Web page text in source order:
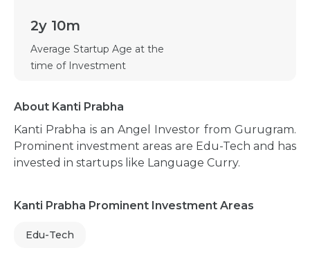
2y 10m
Average Startup Age at the
time of Investment
About Kanti Prabha
Kanti Prabha is an Angel Investor from Gurugram.
Prominent investment areas are Edu-Tech and has
invested in startups like Language Curry.
Kanti Prabha Prominent Investment Areas
Edu-Tech